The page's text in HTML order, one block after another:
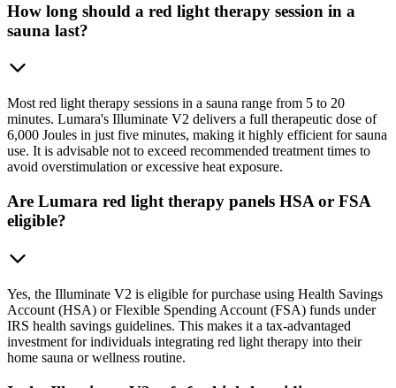
How long should a red light therapy session in a
sauna last?
Most red light therapy sessions in a sauna range from 5 to 20
minutes. Lumara's Illuminate V2 delivers a full therapeutic dose of
6,000 Joules in just five minutes, making it highly efficient for sauna
use. It is advisable not to exceed recommended treatment times to
avoid overstimulation or excessive heat exposure.
Are Lumara red light therapy panels HSA or FSA
eligible?
Yes, the Illuminate V2 is eligible for purchase using Health Savings
Account (HSA) or Flexible Spending Account (FSA) funds under
IRS health savings guidelines. This makes it a tax-advantaged
investment for individuals integrating red light therapy into their
home sauna or wellness routine.